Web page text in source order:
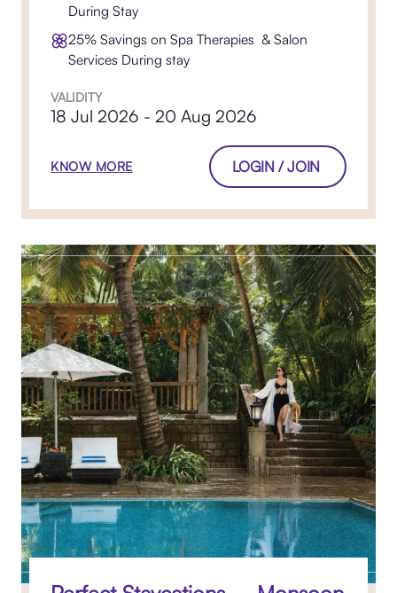
During Stay
25% Savings on Spa Therapies & Salon
Services During stay
VALIDITY
18 Jul 2026 - 20 Aug 2026
KNOW MORE LOGIN / JOIN